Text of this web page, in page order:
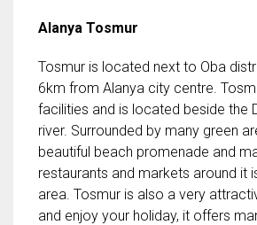
Alanya Tosmur
Tosmur is located next to Oba
6km from Alanya city centre.
facilities and is located beside the
river. Surrounded by many green
beautiful beach promenade and
restaurants and markets around it
area. Tosmur is also a very
and enjoy your holiday, it offers